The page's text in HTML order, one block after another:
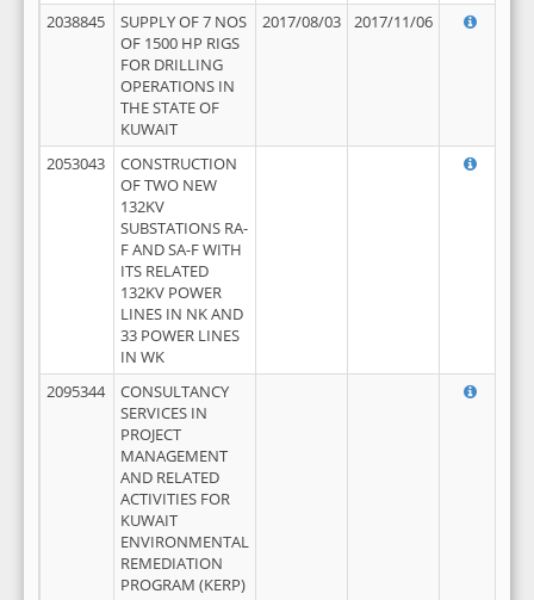
2038845
SUPPLY OF 7 NOS
OF 1500 HP RIGS
FOR DRILLING
OPERATIONS IN
THE STATE OF
KUWAIT
2017/08/03 2017/11/06
2053043
CONSTRUCTION
OF TWO NEW
132KV
SUBSTATIONS RA-
F AND SA-F WITH
ITS RELATED
132KV POWER
LINES IN NK AND
33 POWER LINES
IN WK
2095344
CONSULTANCY
SERVICES IN
PROJECT
MANAGEMENT
AND RELATED
ACTIVITIES FOR
KUWAIT
ENVIRONMENTAL
REMEDIATION
PROGRAM (KERP)